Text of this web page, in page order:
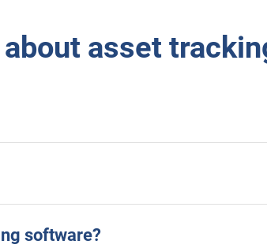
asset
software?